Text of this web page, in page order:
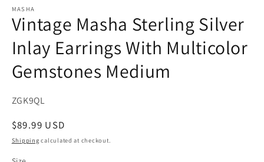
MASHA
Vintage Masha Sterling Silver
Inlay Earrings With Multicolor
Gemstones Medium
SKU:
ZGK9QL
Regular
price
$89.99 USD
Shipping calculated at checkout.